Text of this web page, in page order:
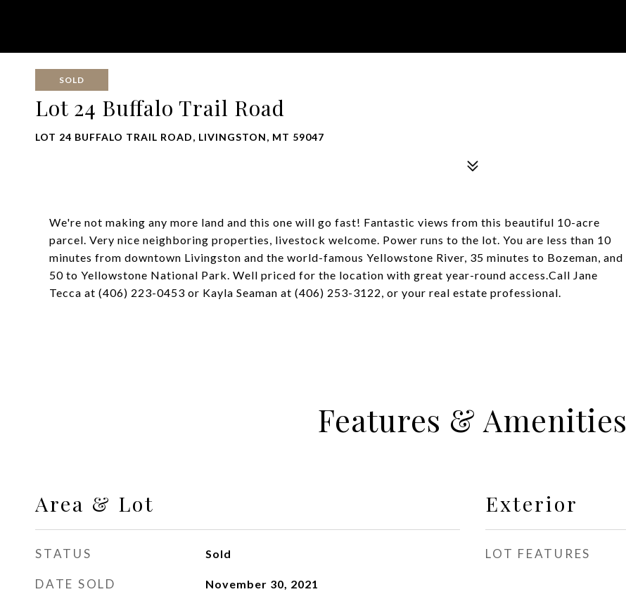
SOLD
Lot 24 Buffalo Trail Road
LOT 24 BUFFALO TRAIL ROAD, LIVINGSTON, MT 59047
We're not making any more land and this one will go fast! Fantastic views from this beautiful 10-acre
parcel. Very nice neighboring properties, livestock welcome. Power runs to the lot. You are less than 10
minutes from downtown Livingston and the world-famous Yellowstone River, 35 minutes to Bozeman, and
50 to Yellowstone National Park. Well priced for the location with great year-round access.Call Jane
Tecca at (406) 223-0453 or Kayla Seaman at (406) 253-3122, or your real estate professional.
Features & Amenities
Area & Lot
STATUS Sold
DATE SOLD November 30, 2021
Exterior
LOT FEATURES